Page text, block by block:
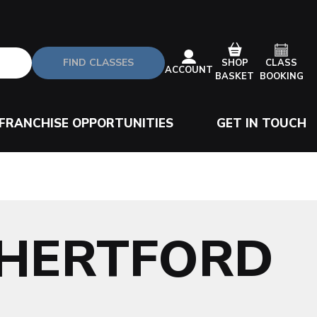
FIND CLASSES
ACCOUNT
SHOP
BASKET
CLASS
BOOKING
OPPORTUNITIES GET IN TOUCH